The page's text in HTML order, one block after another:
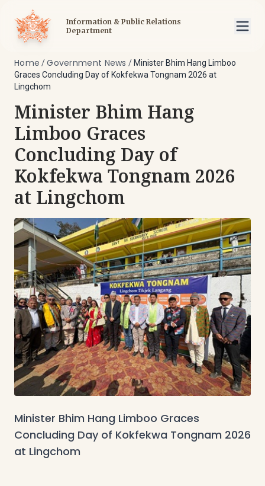
Information & Public Relations
Department
Home /Government News / Minister Bhim Hang Limboo
Graces Concluding Day of Kokfekwa Tongnam 2026 at
Lingchom
Minister Bhim Hang
Limboo Graces
Concluding Day of
Kokfekwa Tongnam 2026
at Lingchom
Minister Bhim Hang Limboo Graces
Concluding Day of Kokfekwa Tongnam 2026
at Lingchom